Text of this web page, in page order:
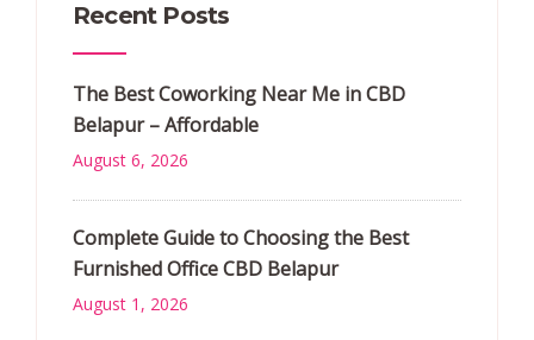
Recent Posts
The Best Coworking Near Me in CBD
Belapur – Affordable
August 6, 2026
Complete Guide to Choosing the Best
Furnished Office CBD Belapur
August 1, 2026